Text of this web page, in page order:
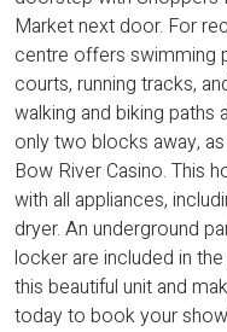
Market next door. For
centre offers swimming
courts, running tracks,
walking and biking paths
only two blocks away,
Bow River Casino. This
with all appliances,
dryer. An underground
locker are included in
this beautiful unit and
today to book your